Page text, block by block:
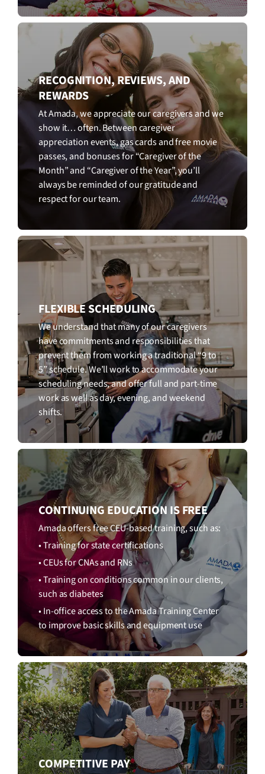
RECOGNITION, REVIEWS, AND
REWARDS
At Amada, we appreciate our caregivers and we
show it… often. Between caregiver
appreciation events, gas cards and free movie
passes, and bonuses for “Caregiver of the
Month” and “Caregiver of the Year”, you’ll
always be reminded of our gratitude and
respect for our team.
FLEXIBLE SCHEDULING
We understand that many of our caregivers
have commitments and responsibilities that
prevent them from working a traditional “9 to
5” schedule. We’ll work to accommodate your
scheduling needs, and offer full and part-time
work as well as day, evening, and weekend
shifts.
CONTINUING EDUCATION IS FREE
Amada offers free CEU-based training, such as:
• Training for state certifications
• CEUs for CNAs and RNs
• Training on conditions common in our clients,
such as diabetes
• In-office access to the Amada Training Center
to improve basic skills and equipment use
COMPETITIVE PAY